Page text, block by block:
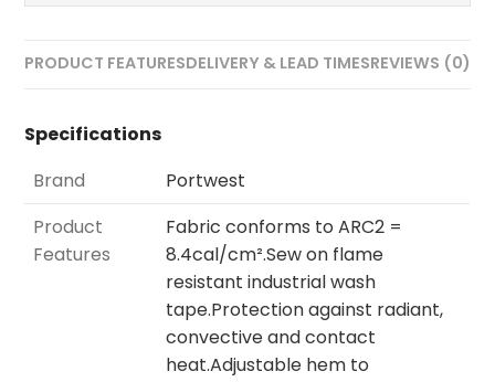
PRODUCT FEATURESDELIVERY & LEAD TIMESREVIEWS (0)
Specifications
Brand
Portwest
Product
Features
Fabric conforms to ARC2 =
8.4cal/cm².Sew on flame
resistant industrial wash
tape.Protection against radiant,
convective and contact
heat.Adjustable hem to